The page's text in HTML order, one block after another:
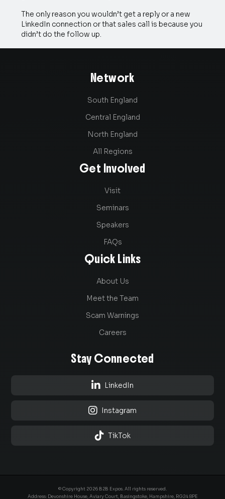
The only reason you wouldn’t get a reply or a new
LinkedIn connection or that sales call is because you
didn’t do the follow up.
Network
South England
Central England
North England
All Regions
Get Involved
Visit
Seminars
Speakers
FAQs
Quick Links
About Us
Meet the Team
Scam Warnings
Careers
Stay Connected
 LinkedIn
 Instagram
 TikTok
© Copyright 2026 B2B Expos. All rights reserved.
Address: Devonshire House, Aviary Court, Basingstoke, Hampshire, RG24 8PE